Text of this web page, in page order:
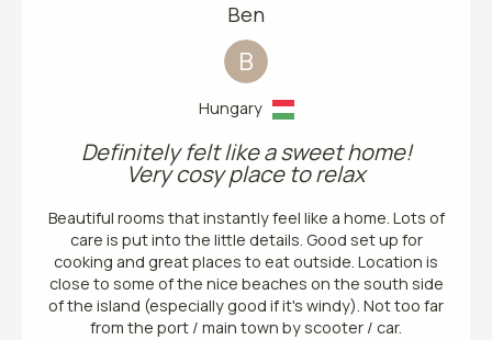
Ben
B
Hungary
Definitely felt like a sweet home!
Very cosy place to relax
Beautiful rooms that instantly feel like a home. Lots of
care is put into the little details. Good set up for
cooking and great places to eat outside. Location is
close to some of the nice beaches on the south side
of the island (especially good if it's windy). Not too far
from the port / main town by scooter / car.